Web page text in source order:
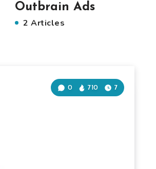
Outbrain Ads
2 Articles
0 710 7